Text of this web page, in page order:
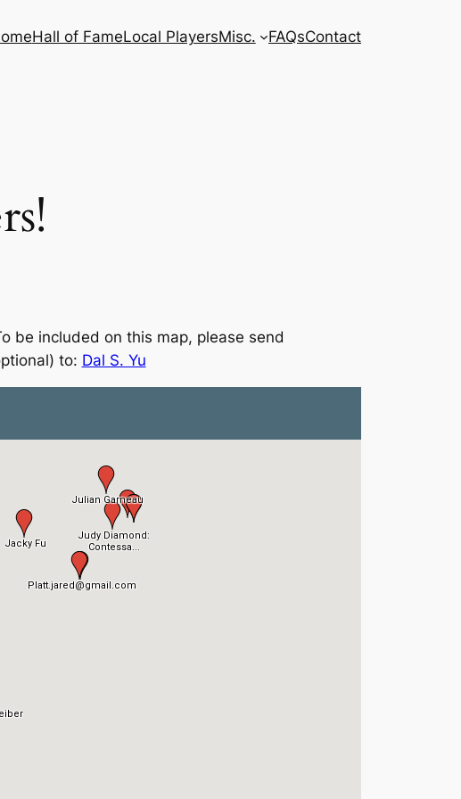
Hall of FameLocal PlayersMisc. FAQsContact
be included on this map, please send
to: Dal S. Yu